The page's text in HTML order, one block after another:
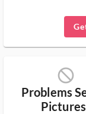
block_ms
Problems